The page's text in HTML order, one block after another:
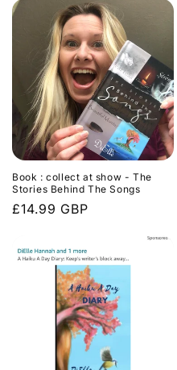
Book : collect at show - The
Stories Behind The Songs
Regular
£14.99 GBP